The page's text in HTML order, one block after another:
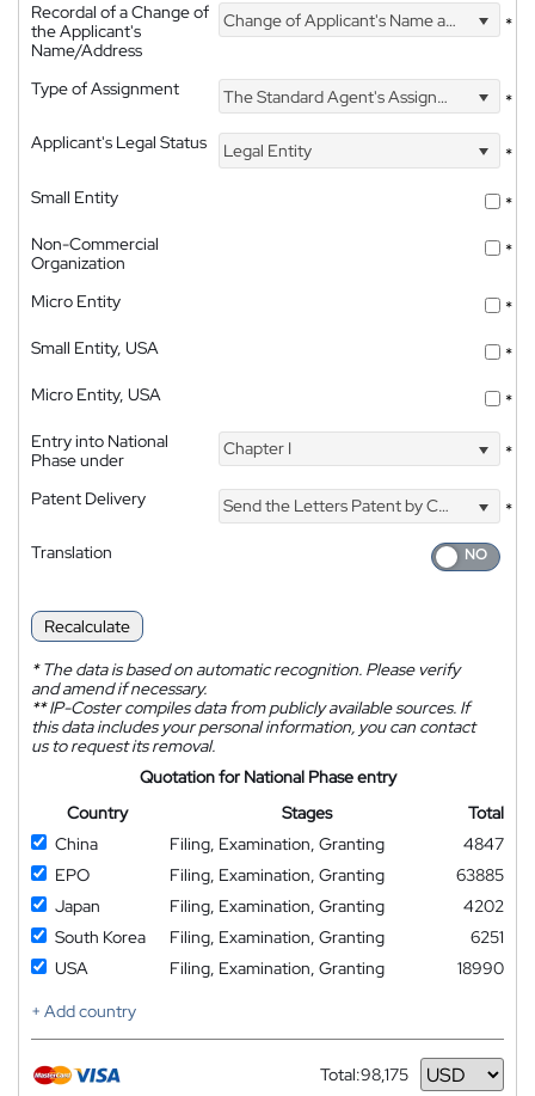
Recordal of a Change of
the Applicant's
Name/Address
Change of Applicant's Name and Address *
Type of Assignment The Standard Agent's Assignment
*
Applicant's Legal Status
Legal Entity
*
Small Entity
*
Non-Commercial
Organization
*
Micro Entity
*
Small Entity, USA
*
Micro Entity, USA
*
Entry into National
Phase under
Chapter I *
Patent Delivery Send the Letters Patent by Courier
*
Translation
Recalculate
*The data is based on automatic recognition. Please verify
and amend if necessary.
**IP-Coster compiles data from publicly available sources. If
this data includes your personal information, you can contact
us to request its removal.
Quotation for National Phase entry
Country
Stages
Total
China
Filing, Examination, Granting
4847
EPO
Filing, Examination, Granting
63885
Japan
Filing, Examination, Granting
4202
South Korea
Filing, Examination, Granting
6251
USA
Filing, Examination, Granting
18990
+ Add country
Total:98,175
Currency